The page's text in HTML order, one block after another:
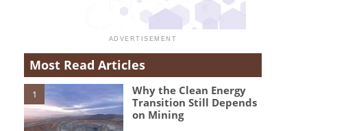
Most Read Articles
1
Why the Clean Energy
Transition Still Depends
on Mining